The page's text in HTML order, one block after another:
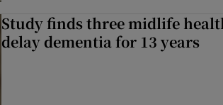
Study finds three midlife
delay dementia for 13 years